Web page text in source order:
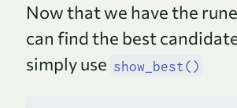
Now that we have the
can find the best
simply use show_best()